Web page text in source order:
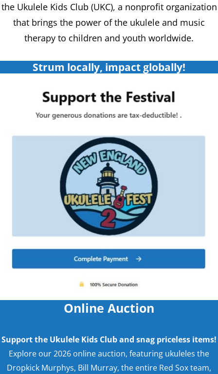
the Ukulele Kids Club (UKC), a nonprofit organization
that brings the power of the ukulele and music
therapy to children and youth worldwide.
Strum locally, impact globally!
Online Auction
Support the Ukulele Kids Club and snag priceless items!
Explore our 2026 online auction, featuring ukuleles the
Dropkick Murphys, Bill Murray, the entire Red Sox team,